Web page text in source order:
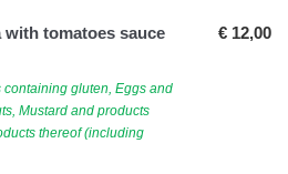
with tomatoes sauce
containing gluten, Eggs and
Mustard and products
thereof (including
€ 12,00